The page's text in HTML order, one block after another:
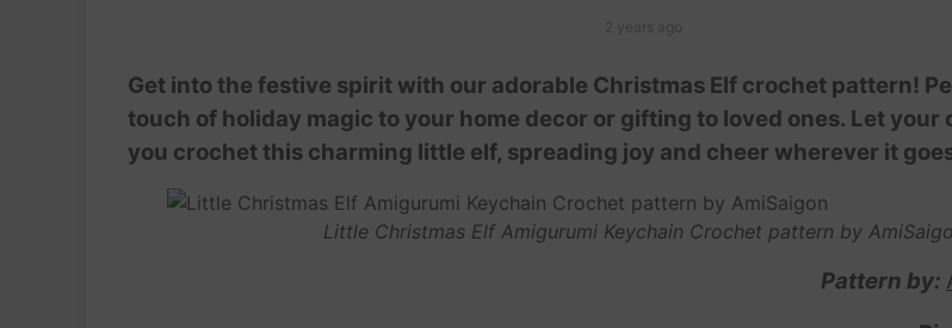
Get into the festive spirit with our adorable Christmas Elf crochet pattern!
touch of holiday magic to your home decor or gifting to loved ones. Let your
you crochet this charming little elf, spreading joy and cheer wherever it
Little Christmas Elf Amigurumi Keychain Crochet pattern by
Pattern by: